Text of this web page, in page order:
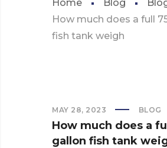
Home Blog
How much does a full
fish tank weigh
MAY 28, 2023 BLOG
How much does a
gallon fish tank